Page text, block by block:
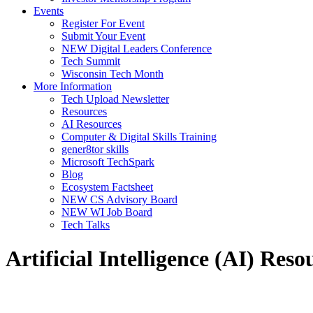
Events
Register For Event
Submit Your Event
NEW Digital Leaders Conference
Tech Summit
Wisconsin Tech Month
More Information
Tech Upload Newsletter
Resources
AI Resources
Computer & Digital Skills Training
gener8tor skills
Microsoft TechSpark
Blog
Ecosystem Factsheet
NEW CS Advisory Board
NEW WI Job Board
Tech Talks
Artificial Intelligence (AI)